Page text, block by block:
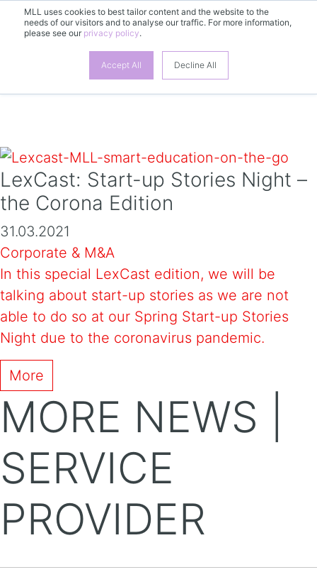
MLL uses cookies to best tailor content and the website to the
needs of our visitors and to analyse our traffic. For more information,
please see our privacy policy.
Accept All Decline All
LexCast: Start-up Stories Night –
the Corona Edition
31.03.2021
Corporate & M&A
In this special LexCast edition, we will be
talking about start-up stories as we are not
able to do so at our Spring Start-up Stories
Night due to the coronavirus pandemic.
More
MORE NEWS |
SERVICE
PROVIDER